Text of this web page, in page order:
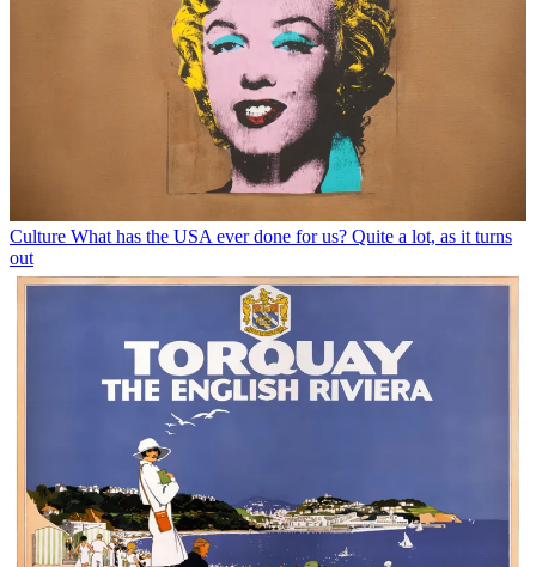
Culture What has the USA ever done for us? Quite a lot, as it turns
out